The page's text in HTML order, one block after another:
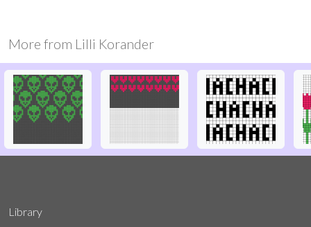
More from Lilli Korander
Library